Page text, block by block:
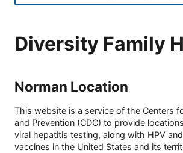
Diversity Family
Norman Location
This website is a service of the Centers
and Prevention (CDC) to provide
viral hepatitis testing, along with HPV
vaccines in the United States and its